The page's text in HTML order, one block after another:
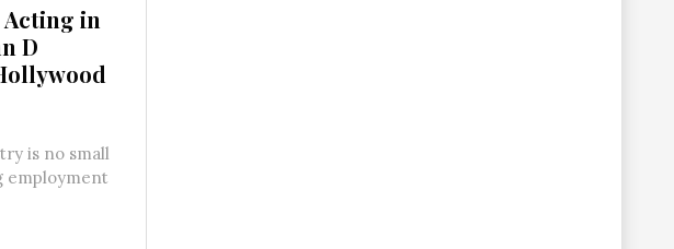
in
D
is no small
employment